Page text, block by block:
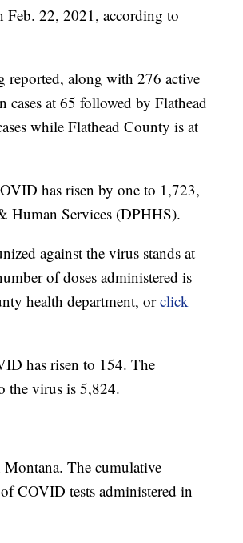
Feb. 22, 2021, according to
reported, along with 276 active
cases at 65 followed by Flathead
while Flathead County is at
has risen by one to 1,723,
Human Services (DPHHS).
against the virus stands at
of doses administered is
health department, orclick
has risen to 154. The
the virus is 5,824.
The cumulative
COVID tests administered in